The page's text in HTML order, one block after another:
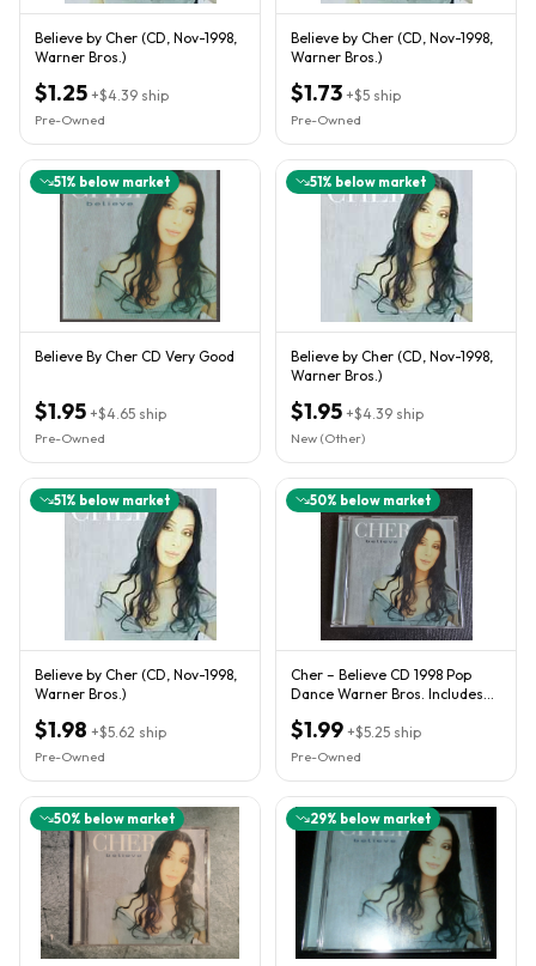
Believe by Cher (CD, Nov-1998,
Warner Bros.)
$1.25 +$4.39 ship
Pre-Owned
Believe by Cher (CD, Nov-1998,
Warner Bros.)
$1.73 +$5 ship
Pre-Owned
51% below market
Believe By Cher CD Very Good
$1.95 +$4.65 ship
Pre-Owned
51% below market
Believe by Cher (CD, Nov-1998,
Warner Bros.)
$1.95 +$4.39 ship
New (Other)
51% below market
Believe by Cher (CD, Nov-1998,
Warner Bros.)
$1.98 +$5.62 ship
Pre-Owned
50% below market
Cher – Believe CD 1998 Pop
Dance Warner Bros. Includes
$1.99 +$5.25 ship
Pre-Owned
50% below market 29% below market